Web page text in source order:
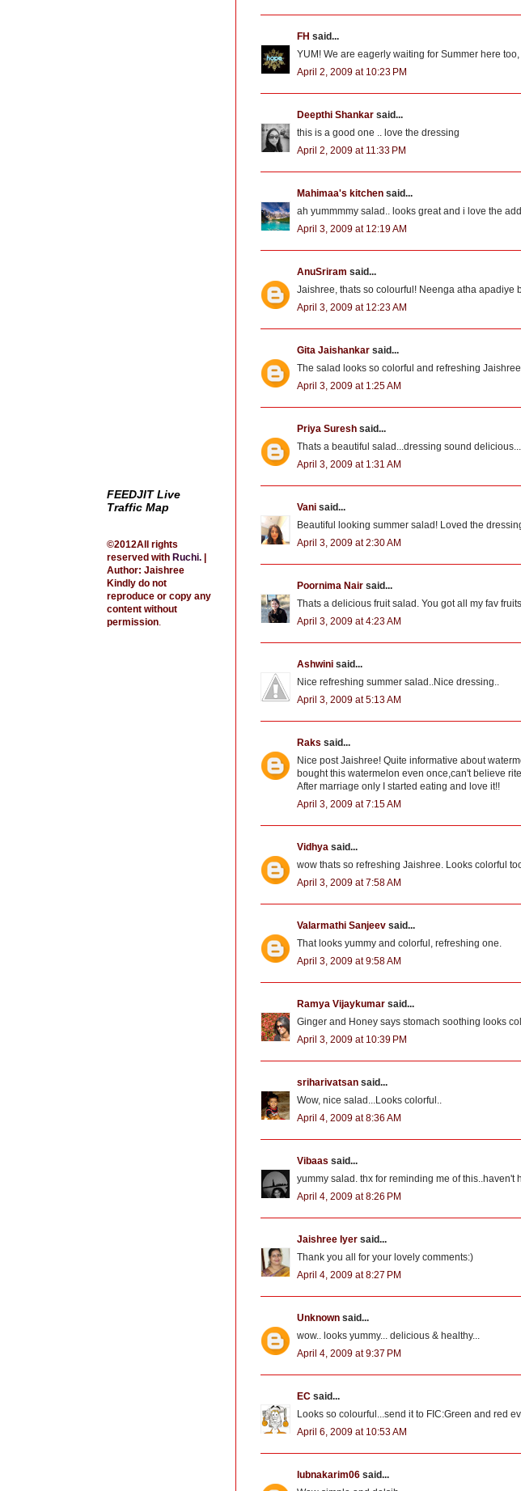
FH said...
YUM! We are eagerly waiting for Summer here
April 2, 2009 at 10:23 PM
Deepthi Shankar said...
this is a good one .. love the dressing
April 2, 2009 at 11:33 PM
Mahimaa's kitchen said...
ah yummmmy salad.. looks great and i love the
April 3, 2009 at 12:19 AM
AnuSriram said...
Jaishree, thats so colourful! Neenga atha
April 3, 2009 at 12:23 AM
Gita Jaishankar said...
The salad looks so colorful and refreshing
April 3, 2009 at 1:25 AM
Priya Suresh said...
Thats a beautiful salad...dressing sound delicious...
April 3, 2009 at 1:31 AM
Vani said...
Beautiful looking summer salad! Loved the
April 3, 2009 at 2:30 AM
Poornima Nair said...
Thats a delicious fruit salad. You got all my fav
April 3, 2009 at 4:23 AM
Ashwini said...
Nice refreshing summer salad..Nice dressing..
April 3, 2009 at 5:13 AM
Raks said...
Nice post Jaishree! Quite informative about
bought this watermelon even once,can't believe
After marriage only I started eating and love it!!
April 3, 2009 at 7:15 AM
Vidhya said...
wow thats so refreshing Jaishree. Looks colorful
April 3, 2009 at 7:58 AM
Valarmathi Sanjeev said...
That looks yummy and colorful, refreshing one.
April 3, 2009 at 9:58 AM
Ramya Vijaykumar said...
Ginger and Honey says stomach soothing looks
April 3, 2009 at 10:39 PM
sriharivatsan said...
Wow, nice salad...Looks colorful..
April 4, 2009 at 8:36 AM
Vibaas said...
yummy salad. thx for reminding me of this..haven't
April 4, 2009 at 8:26 PM
Jaishree Iyer said...
Thank you all for your lovely comments:)
April 4, 2009 at 8:27 PM
Unknown said...
wow.. looks yummy... delicious & healthy...
April 4, 2009 at 9:37 PM
EC said...
Looks so colourful...send it to FIC:Green and red
April 6, 2009 at 10:53 AM
lubnakarim06 said...
FEEDJIT Live
Traffic Map
©2012All rights
reserved with Ruchi.
Author: Jaishree
Kindly do not
reproduce or copy any
content without
permission.